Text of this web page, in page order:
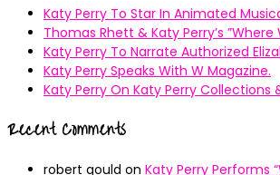
Katy Perry To Star In Animated
Thomas Rhett & Katy Perry’s
Katy Perry To Narrate Authorized
Katy Perry Speaks With W Magazine.
Katy Perry On Katy Perry Collections
Recent Comments
robert gould on Katy Perry Performs